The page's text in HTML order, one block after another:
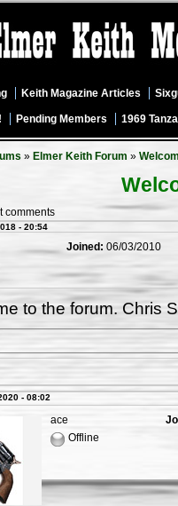
Keith Magazine Articles
Pending Members 1969
» Elmer Keith Forum »
comments
- 20:54
Joined: 06/03/2010
to the forum. Chris S
- 08:02
ace
Offline